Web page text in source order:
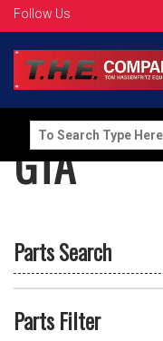
Follow Us
Search
for:
GTA
Parts Search
Parts Filter